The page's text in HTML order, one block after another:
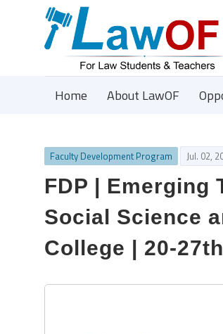
Home About LawOF
Faculty Development Program Jul. 02,
FDP |
Social Science
College | 20-